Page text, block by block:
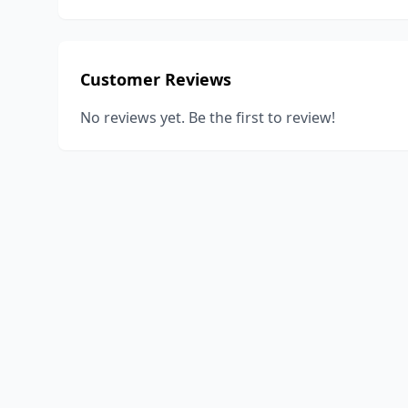
Customer Reviews
No reviews yet. Be the first to review!